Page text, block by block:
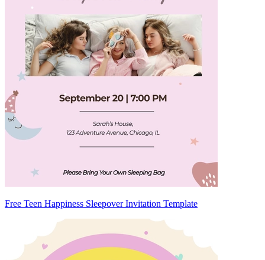
Free Teen Happiness Sleepover Invitation Template